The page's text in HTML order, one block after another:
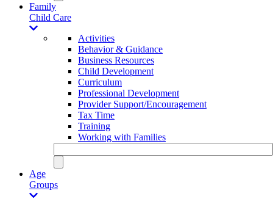
Family
Child Care
Activities
Behavior & Guidance
Business Resources
Child Development
Curriculum
Professional Development
Provider Support/Encouragement
Tax Time
Training
Working with Families
Age
Groups